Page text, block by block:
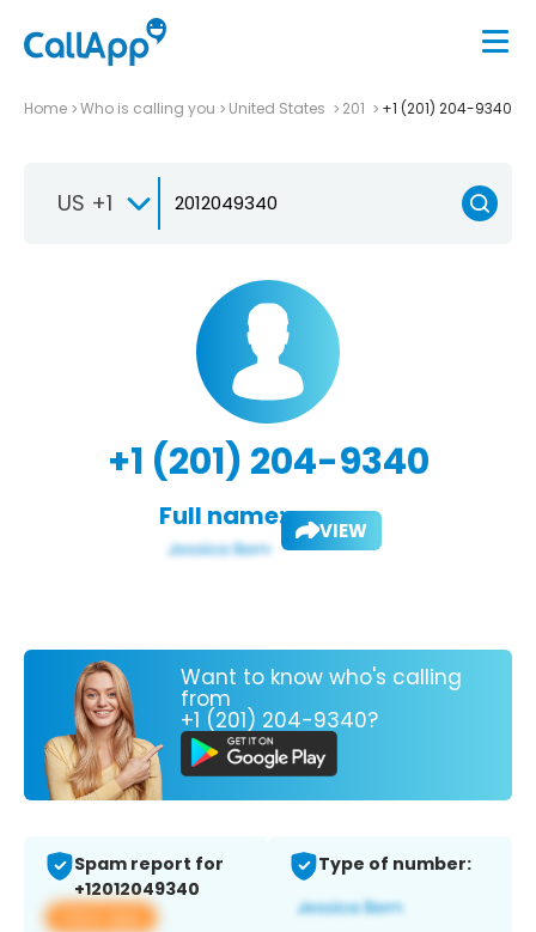
Home Who is calling you United States 201 +1 (201) 204-9340
US +1
+1 (201) 204-9340
Full name: VIEW
Want to know who's calling
from
+1 (201) 204-9340?
Spam report for
+12012049340
View app
Type of number: